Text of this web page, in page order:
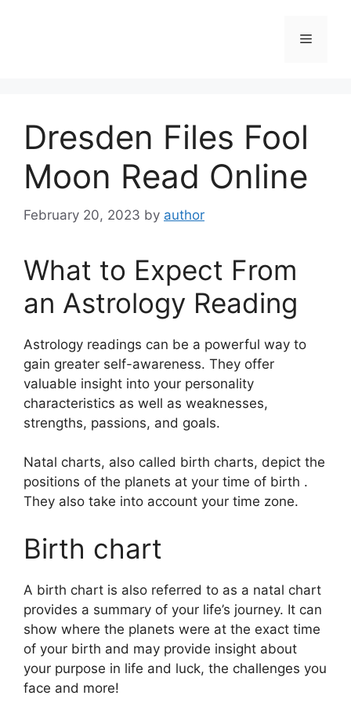
Menu
Dresden Files Fool
Moon Read Online
February 20, 2023 by author
What to Expect From
an Astrology Reading
Astrology readings can be a powerful way to
gain greater self-awareness. They offer
valuable insight into your personality
characteristics as well as weaknesses,
strengths, passions, and goals.
Natal charts, also called birth charts, depict the
positions of the planets at your time of birth .
They also take into account your time zone.
Birth chart
A birth chart is also referred to as a natal chart
provides a summary of your life’s journey. It can
show where the planets were at the exact time
of your birth and may provide insight about
your purpose in life and luck, the challenges you
face and more!